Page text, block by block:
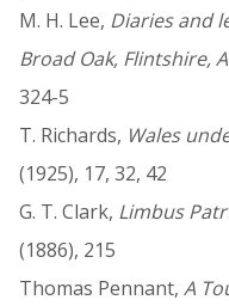
M. H. Lee, Diaries and
Broad Oak, Flintshire,
324-5
T. Richards, Wales
(1925), 17, 32, 42
G. T. Clark, Limbus
(1886), 215
Thomas Pennant, A